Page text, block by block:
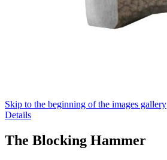
Skip to the beginning of the images gallery
Details
The Blocking Hammer